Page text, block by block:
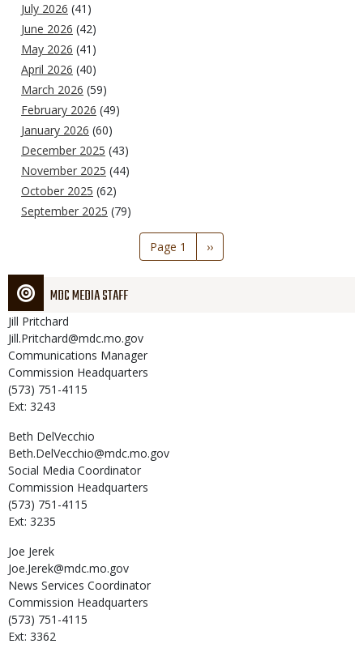
July 2026 (41)
June 2026 (42)
May 2026 (41)
April 2026 (40)
March 2026 (59)
February 2026 (49)
January 2026 (60)
December 2025 (43)
November 2025 (44)
October 2025 (62)
September 2025 (79)
Page 1
Next
page
››
MDC MEDIA STAFF
Jill Pritchard
Jill.Pritchard@mdc.mo.gov
Communications Manager
Commission Headquarters
(573) 751-4115
Ext: 3243
Beth DelVecchio
Beth.DelVecchio@mdc.mo.gov
Social Media Coordinator
Commission Headquarters
(573) 751-4115
Ext: 3235
Joe Jerek
Joe.Jerek@mdc.mo.gov
News Services Coordinator
Commission Headquarters
(573) 751-4115
Ext: 3362